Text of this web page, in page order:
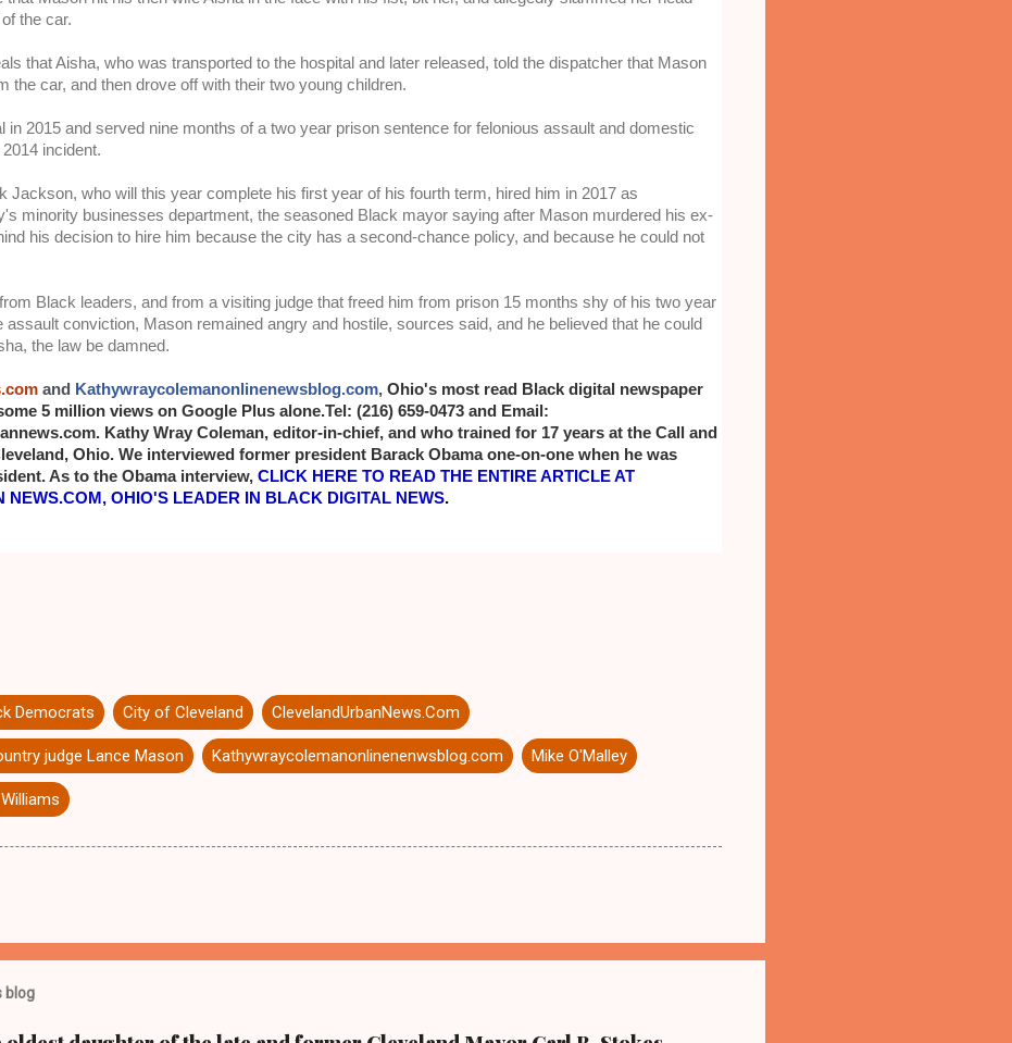
the car.
that Aisha, who was transported to the hospital and later released, told the dispatcher that Mason
the car, and then drove off with their two young children.
in 2015 and served nine months of a two year prison sentence for felonious assault and domestic
incident.
Jackson, who will this year complete his first year of his fourth term, hired him in 2017 as
minority businesses department, the seasoned Black mayor saying after Mason murdered his ex-
his decision to hire him because the city has a second-chance policy, and because he could not
Black leaders, and from a visiting judge that freed him from prison 15 months shy of his two year
assault conviction, Mason remained angry and hostile, sources said, and he believed that he could
the law be damned.
and Kathywraycolemanonlinenewsblog.com, Ohio's most read Black digital newspaper
5 million views on Google Plus alone.Tel: (216) 659-0473 and Email:
Kathy Wray Coleman, editor-in-chief, and who trained for 17 years at the Call and
Ohio. We interviewed former president Barack Obama one-on-one when he was
As to the Obama interview, CLICK HERE TO READ THE ENTIRE ARTICLE AT
NEWS.COM, OHIO'S LEADER IN BLACK DIGITAL NEWS.
Democrats City of Cleveland ClevelandUrbanNews.Com
judge Lance Mason Kathywraycolemanonlinenenwsblog.com Mike O'Malley
blog